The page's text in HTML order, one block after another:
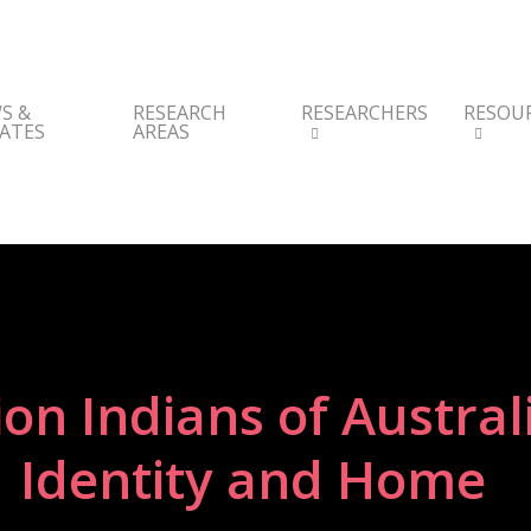
& RESEARCH
AREAS
RESEARCHERS
Indians of
Identity and Home